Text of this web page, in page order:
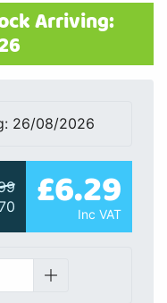
Arriving:
26/08/2026
£6.29
Inc VAT